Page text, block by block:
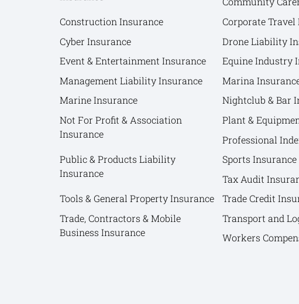
Construction Insurance
Corporate Travel
Cyber Insurance
Drone Liability
Event & Entertainment Insurance
Equine Industry
Management Liability Insurance
Marina
Marine Insurance
Nightclub & Bar
Not For Profit & Association
Insurance
Plant &
Professional
Public & Products Liability
Insurance
Sports Insurance
Tax Audit
Tools & General Property Insurance
Trade Credit
Trade, Contractors & Mobile
Business Insurance
Transport and
Workers